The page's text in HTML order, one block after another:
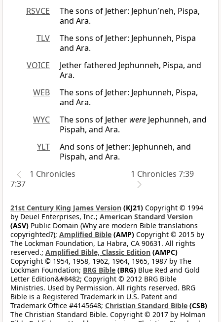
RSVCE
The sons of Jether: Jephun′neh, Pispa,
and Ara.
TLV
The sons of Jether: Jephunneh, Pispa
and Ara.
VOICE
Jether fathered Jephunneh, Pispa, and
Ara.
WEB
The sons of Jether: Jephunneh, Pispa,
and Ara.
WYC
The sons of Jether were Jephunneh, and
Pispah, and Ara.
YLT
And sons of Jether: Jephunneh, and
Pispah, and Ara.
1 Chronicles
7:37
1 Chronicles 7:39
21st Century King James Version (KJ21) Copyright © 1994
by Deuel Enterprises, Inc.; American Standard Version
(ASV) Public Domain (Why are modern Bible translations
copyrighted?); Amplified Bible (AMP) Copyright © 2015 by
The Lockman Foundation, La Habra, CA 90631. All rights
reserved.; Amplified Bible, Classic Edition (AMPC)
Copyright © 1954, 1958, 1962, 1964, 1965, 1987 by The
Lockman Foundation; BRG Bible (BRG) Blue Red and Gold
Letter Edition&#8482; Copyright © 2012 BRG Bible
Ministries. Used by Permission. All rights reserved. BRG
Bible is a Registered Trademark in U.S. Patent and
Trademark Office #4145648; Christian Standard Bible (CSB)
The Christian Standard Bible. Copyright © 2017 by Holman